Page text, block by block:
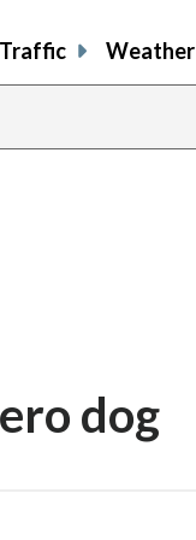
Traffic Weather
dog